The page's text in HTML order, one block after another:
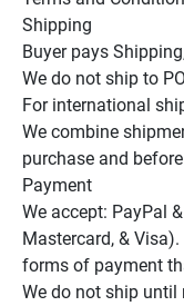
Shipping
Buyer pays
We do not ship to
For international
We combine
purchase and
Payment
We accept: PayPal
Mastercard, &
forms of payment
We do not ship until